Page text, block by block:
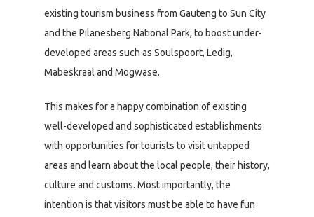
existing tourism business from Gauteng to Sun City
and the Pilanesberg National Park, to boost under-
developed areas such as Soulspoort, Ledig,
Mabeskraal and Mogwase.
This makes for a happy combination of existing
well-developed and sophisticated establishments
with opportunities for tourists to visit untapped
areas and learn about the local people, their history,
culture and customs. Most importantly, the
intention is that visitors must be able to have fun